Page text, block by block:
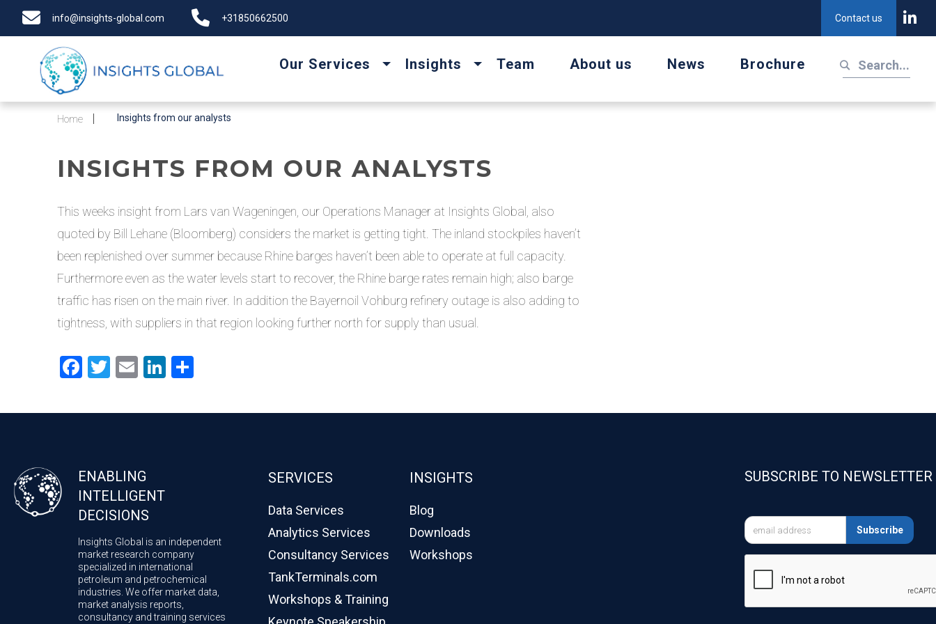
info@insights-global.com +31850662500 Contact us
Our Services Insights Team About us News Brochure
Home Insights from our analysts
INSIGHTS FROM OUR ANALYSTS
This weeks insight from Lars van Wageningen, our Operations Manager at Insights Global, also
quoted by Bill Lehane (Bloomberg) considers the market is getting tight. The inland stockpiles haven’t
been replenished over summer because Rhine barges haven’t been able to operate at full capacity.
Furthermore even as the water levels start to recover, the Rhine barge rates remain high; also barge
traffic has risen on the main river. In addition the Bayernoil Vohburg refinery outage is also adding to
tightness, with suppliers in that region looking further north for supply than usual.
Facebook
Twitter
EmailLinkedIn
ENABLING
INTELLIGENT
DECISIONS
Insights Global is an independent
market research company
specialized in international
petroleum and petrochemical
industries. We offer market data,
market analysis reports,
consultancy and training services
SERVICES
Data Services
Analytics Services
Consultancy Services
TankTerminals.com
Workshops & Training
INSIGHTS
Blog
Downloads
Workshops
SUBSCRIBE TO NEWSLETTER
Subscribe